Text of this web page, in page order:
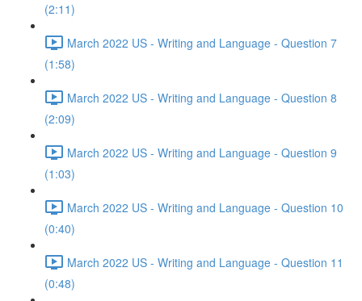
(2:11)
March 2022 US - Writing and Language - Question 7
(1:58)
March 2022 US - Writing and Language - Question 8
(2:09)
March 2022 US - Writing and Language - Question 9
(1:03)
March 2022 US - Writing and Language - Question 10
(0:40)
March 2022 US - Writing and Language - Question 11
(0:48)